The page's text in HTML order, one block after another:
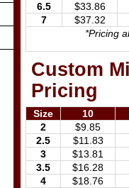
6.5
$33.86
7
$37.32
*Pricing
Custom
Pricing
Size
10
2
$9.85
2.5
$11.83
3
$13.81
3.5
$16.28
4
$18.76